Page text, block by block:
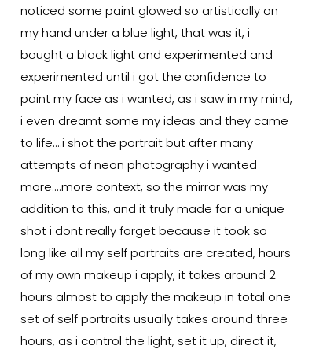
noticed some paint glowed so artistically on
my hand under a blue light, that was it, i
bought a black light and experimented and
experimented until i got the confidence to
paint my face as i wanted, as i saw in my mind,
i even dreamt some my ideas and they came
to life....i shot the portrait but after many
attempts of neon photography i wanted
more....more context, so the mirror was my
addition to this, and it truly made for a unique
shot i dont really forget because it took so
long like all my self portraits are created, hours
of my own makeup i apply, it takes around 2
hours almost to apply the makeup in total one
set of self portraits usually takes around three
hours, as i control the light, set it up, direct it,